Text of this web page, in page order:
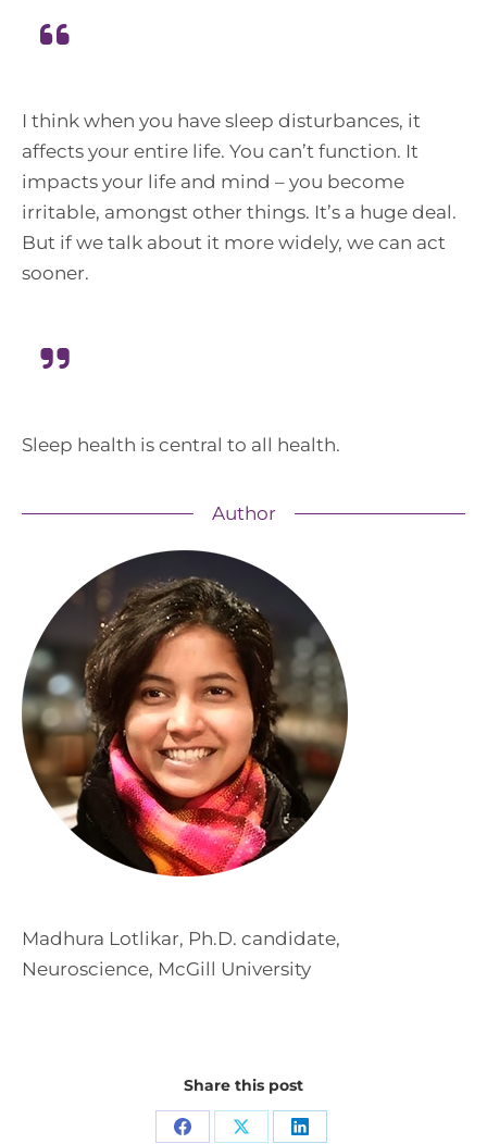
I think when you have sleep disturbances, it
affects your entire life. You can’t function. It
impacts your life and mind – you become
irritable, amongst other things. It’s a huge deal.
But if we talk about it more widely, we can act
sooner.
Sleep health is central to all health.
Author
Madhura Lotlikar, Ph.D. candidate,
Neuroscience, McGill University
Share this post